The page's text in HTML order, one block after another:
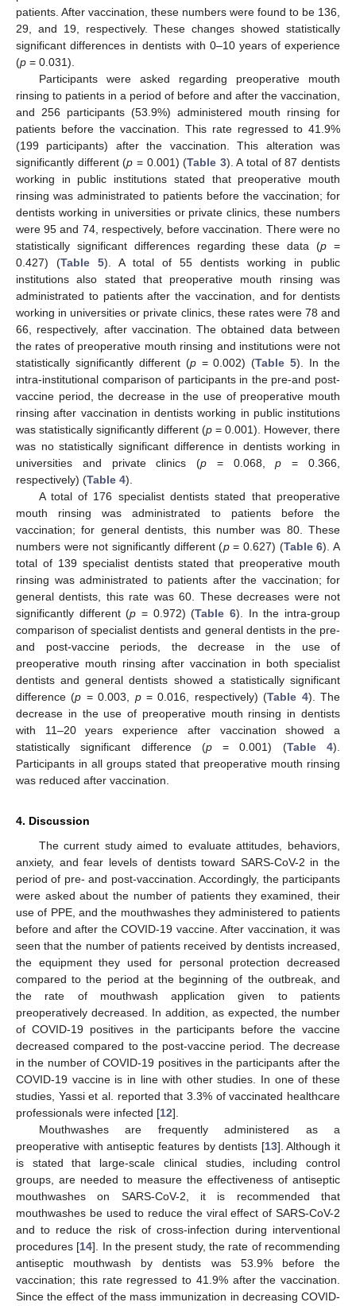
patients. After vaccination, these numbers were found to be 136,
29, and 19, respectively. These changes showed statistically
significant differences in dentists with 0–10 years of experience
(p = 0.031).
Participants were asked regarding preoperative mouth
rinsing to patients in a period of before and after the vaccination,
and 256 participants (53.9%) administered mouth rinsing for
patients before the vaccination. This rate regressed to 41.9%
(199 participants) after the vaccination. This alteration was
significantly different (p = 0.001) (Table 3). A total of 87 dentists
working in public institutions stated that preoperative mouth
rinsing was administrated to patients before the vaccination; for
dentists working in universities or private clinics, these numbers
were 95 and 74, respectively, before vaccination. There were no
statistically significant differences regarding these data (p =
0.427) (Table 5). A total of 55 dentists working in public
institutions also stated that preoperative mouth rinsing was
administrated to patients after the vaccination, and for dentists
working in universities or private clinics, these rates were 78 and
66, respectively, after vaccination. The obtained data between
the rates of preoperative mouth rinsing and institutions were not
statistically significantly different (p= 0.002) (Table 5). In the
intra-institutional comparison of participants in the pre-and post-
vaccine period, the decrease in the use of preoperative mouth
rinsing after vaccination in dentists working in public institutions
was statistically significantly different (p = 0.001). However, there
was no statistically significant difference in dentists working in
universities and private clinics (p = 0.068,p = 0.366,
respectively) (Table 4).
A total of 176 specialist dentists stated that preoperative
mouth rinsing was administrated to patients before the
vaccination; for general dentists, this number was 80. These
numbers were not significantly different (p= 0.627) (Table 6). A
total of 139 specialist dentists stated that preoperative mouth
rinsing was administrated to patients after the vaccination; for
general dentists, this rate was 60. These decreases were not
significantly different (p = 0.972) (Table 6). In the intra-group
comparison of specialist dentists and general dentists in the pre-
and post-vaccine periods, the decrease in the use of
preoperative mouth rinsing after vaccination in both specialist
dentists and general dentists showed a statistically significant
difference (p = 0.003, p= 0.016, respectively) (Table 4). The
decrease in the use of preoperative mouth rinsing in dentists
with 11–20 years experience after vaccination showed a
statistically significant difference (p= 0.001) (Table 4).
Participants in all groups stated that preoperative mouth rinsing
was reduced after vaccination.
4. Discussion
The current study aimed to evaluate attitudes, behaviors,
anxiety, and fear levels of dentists toward SARS-CoV-2 in the
period of pre- and post-vaccination. Accordingly, the participants
were asked about the number of patients they examined, their
use of PPE, and the mouthwashes they administered to patients
before and after the COVID-19 vaccine. After vaccination, it was
seen that the number of patients received by dentists increased,
the equipment they used for personal protection decreased
compared to the period at the beginning of the outbreak, and
the rate of mouthwash application given to patients
preoperatively decreased. In addition, as expected, the number
of COVID-19 positives in the participants before the vaccine
decreased compared to the post-vaccine period. The decrease
in the number of COVID-19 positives in the participants after the
COVID-19 vaccine is in line with other studies. In one of these
studies, Yassi et al. reported that 3.3% of vaccinated healthcare
professionals were infected [12].
Mouthwashes are frequently administered as a
preoperative with antiseptic features by dentists [13]. Although it
is stated that large-scale clinical studies, including control
groups, are needed to measure the effectiveness of antiseptic
mouthwashes on SARS-CoV-2, it is recommended that
mouthwashes be used to reduce the viral effect of SARS-CoV-2
and to reduce the risk of cross-infection during interventional
procedures [14]. In the present study, the rate of recommending
antiseptic mouthwash by dentists was 53.9% before the
vaccination; this rate regressed to 41.9% after the vaccination.
Since the effect of the mass immunization in decreasing COVID-
12. May
13. May
14. May
15. May
16. May
17. May
18. May
19. May
20. May
22. May
23. May
24. May
25. May
26. May
27. May
28. May
29. May
30. May
1. Jun
2. Jun
3. Jun
4. Jun
5. Jun
6. Jun
7. Jun
8. Jun
9. Jun
11. Jun
12. Jun
13. Jun
14. Jun
15. Jun
16. Jun
17. Jun
18. Jun
19. Jun
21. Jun
22. Jun
23. Jun
24. Jun
25. Jun
26. Jun
27. Jun
28. Jun
29. Jun
1. Jul
2. Jul
3. Jul
4. Jul
5. Jul
6. Jul
7. Jul
8. Jul
9. Jul
11. Jul
12. Jul
13. Jul
14. Jul
15. Jul
16. Jul
17. Jul
18. Jul
19. Jul
21. Jul
22. Jul
23. Jul
24. Jul
25. Jul
26. Jul
27. Jul
28. Jul
29. Jul
31. Jul
1. Aug
2. Aug
3. Aug
4. Aug
5. Aug
6. Aug
7. Aug
8. Aug